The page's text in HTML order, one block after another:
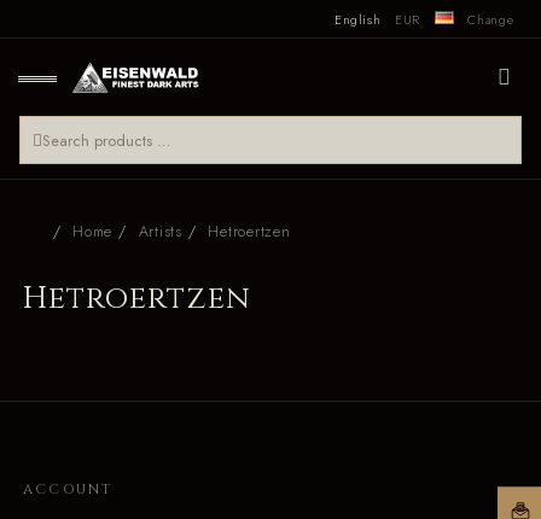
English EUR Change
Home Artists Hetroertzen
Hetroertzen
ACCOUNT